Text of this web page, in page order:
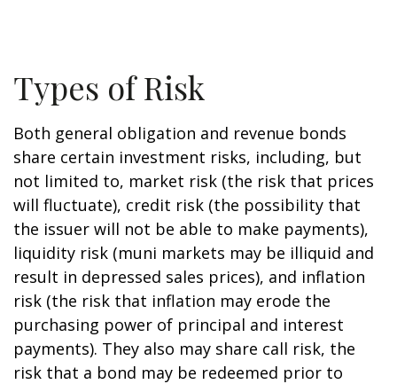
Types of Risk
Both general obligation and revenue bonds
share certain investment risks, including, but
not limited to, market risk (the risk that prices
will fluctuate), credit risk (the possibility that
the issuer will not be able to make payments),
liquidity risk (muni markets may be illiquid and
result in depressed sales prices), and inflation
risk (the risk that inflation may erode the
purchasing power of principal and interest
payments). They also may share call risk, the
risk that a bond may be redeemed prior to